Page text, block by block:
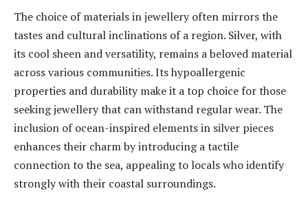
The choice of materials in jewellery often mirrors the
tastes and cultural inclinations of a region. Silver, with
its cool sheen and versatility, remains a beloved material
across various communities. Its hypoallergenic
properties and durability make it a top choice for those
seeking jewellery that can withstand regular wear. The
inclusion of ocean-inspired elements in silver pieces
enhances their charm by introducing a tactile
connection to the sea, appealing to locals who identify
strongly with their coastal surroundings.